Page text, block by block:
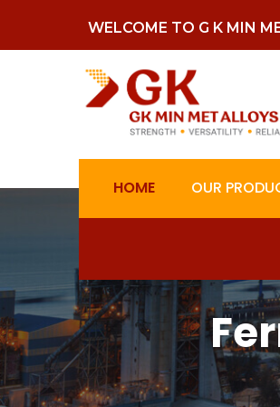
WELCOME TO G K MIN
HOME OUR